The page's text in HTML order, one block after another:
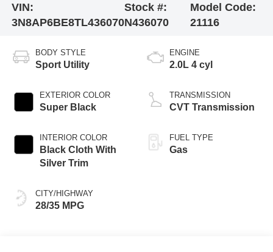
VIN:
3N8AP6BE8TL436070
Stock #:
N436070
Model Code:
21116
BODY STYLE
Sport Utility
EXTERIOR COLOR
Super Black
INTERIOR COLOR
Black Cloth With
Silver Trim
CITY/HIGHWAY
28/35 MPG
ENGINE
2.0L 4 cyl
TRANSMISSION
CVT Transmission
FUEL TYPE
Gas